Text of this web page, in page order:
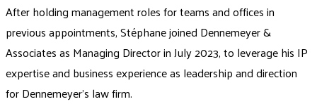
After holding management roles for teams and offices in
previous appointments, Stéphane joined Dennemeyer &
Associates as Managing Director in July 2023, to leverage his IP
expertise and business experience as leadership and direction
for Dennemeyer's law firm.